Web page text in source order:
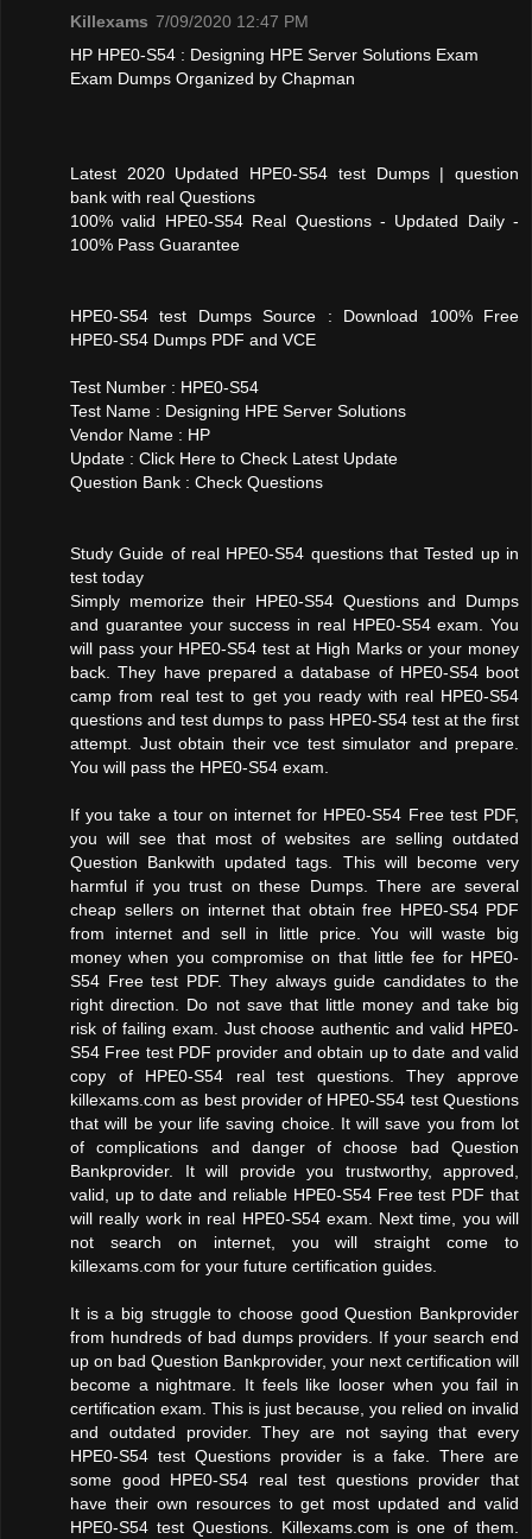
Killexams 7/09/2020 12:47 PM
HP HPE0-S54 : Designing HPE Server Solutions Exam
Exam Dumps Organized by Chapman
Latest 2020 Updated HPE0-S54 test Dumps | question
bank with real Questions
100% valid HPE0-S54 Real Questions - Updated Daily -
100% Pass Guarantee
HPE0-S54 test Dumps Source : Download 100% Free
HPE0-S54 Dumps PDF and VCE
Test Number : HPE0-S54
Test Name : Designing HPE Server Solutions
Vendor Name : HP
Update : Click Here to Check Latest Update
Question Bank : Check Questions
Study Guide of real HPE0-S54 questions that Tested up in
test today
Simply memorize their HPE0-S54 Questions and Dumps
and guarantee your success in real HPE0-S54 exam. You
will pass your HPE0-S54 test at High Marks or your money
back. They have prepared a database of HPE0-S54 boot
camp from real test to get you ready with real HPE0-S54
questions and test dumps to pass HPE0-S54 test at the first
attempt. Just obtain their vce test simulator and prepare.
You will pass the HPE0-S54 exam.
If you take a tour on internet for HPE0-S54 Free test PDF,
you will see that most of websites are selling outdated
Question Bankwith updated tags. This will become very
harmful if you trust on these Dumps. There are several
cheap sellers on internet that obtain free HPE0-S54 PDF
from internet and sell in little price. You will waste big
money when you compromise on that little fee for HPE0-
S54 Free test PDF. They always guide candidates to the
right direction. Do not save that little money and take big
risk of failing exam. Just choose authentic and valid HPE0-
S54 Free test PDF provider and obtain up to date and valid
copy of HPE0-S54 real test questions. They approve
killexams.com as best provider of HPE0-S54 test Questions
that will be your life saving choice. It will save you from lot
of complications and danger of choose bad Question
Bankprovider. It will provide you trustworthy, approved,
valid, up to date and reliable HPE0-S54 Free test PDF that
will really work in real HPE0-S54 exam. Next time, you will
not search on internet, you will straight come to
killexams.com for your future certification guides.
It is a big struggle to choose good Question Bankprovider
from hundreds of bad dumps providers. If your search end
up on bad Question Bankprovider, your next certification will
become a nightmare. It feels like looser when you fail in
certification exam. This is just because, you relied on invalid
and outdated provider. They are not saying that every
HPE0-S54 test Questions provider is a fake. There are
some good HPE0-S54 real test questions provider that
have their own resources to get most updated and valid
HPE0-S54 test Questions. Killexams.com is one of them.